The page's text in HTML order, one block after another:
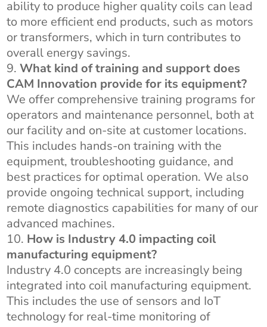
ability to produce higher quality coils can lead
to more efficient end products, such as motors
or transformers, which in turn contributes to
overall energy savings.
What kind of training and support does
CAM Innovation provide for its equipment?
We offer comprehensive training programs for
operators and maintenance personnel, both at
our facility and on-site at customer locations.
This includes hands-on training with the
equipment, troubleshooting guidance, and
best practices for optimal operation. We also
provide ongoing technical support, including
remote diagnostics capabilities for many of our
advanced machines.
How is Industry 4.0 impacting coil
manufacturing equipment?
Industry 4.0 concepts are increasingly being
integrated into coil manufacturing equipment.
This includes the use of sensors and IoT
technology for real-time monitoring of